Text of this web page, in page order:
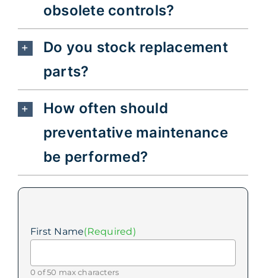
obsolete controls?
Do you stock replacement
parts?
How often should
preventative maintenance
be performed?
First Name(Required)
0 of 50 max characters